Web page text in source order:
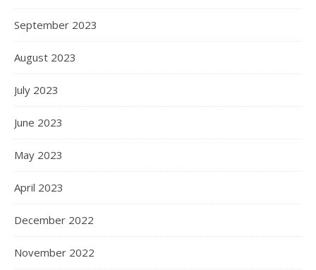
September 2023
August 2023
July 2023
June 2023
May 2023
April 2023
December 2022
November 2022